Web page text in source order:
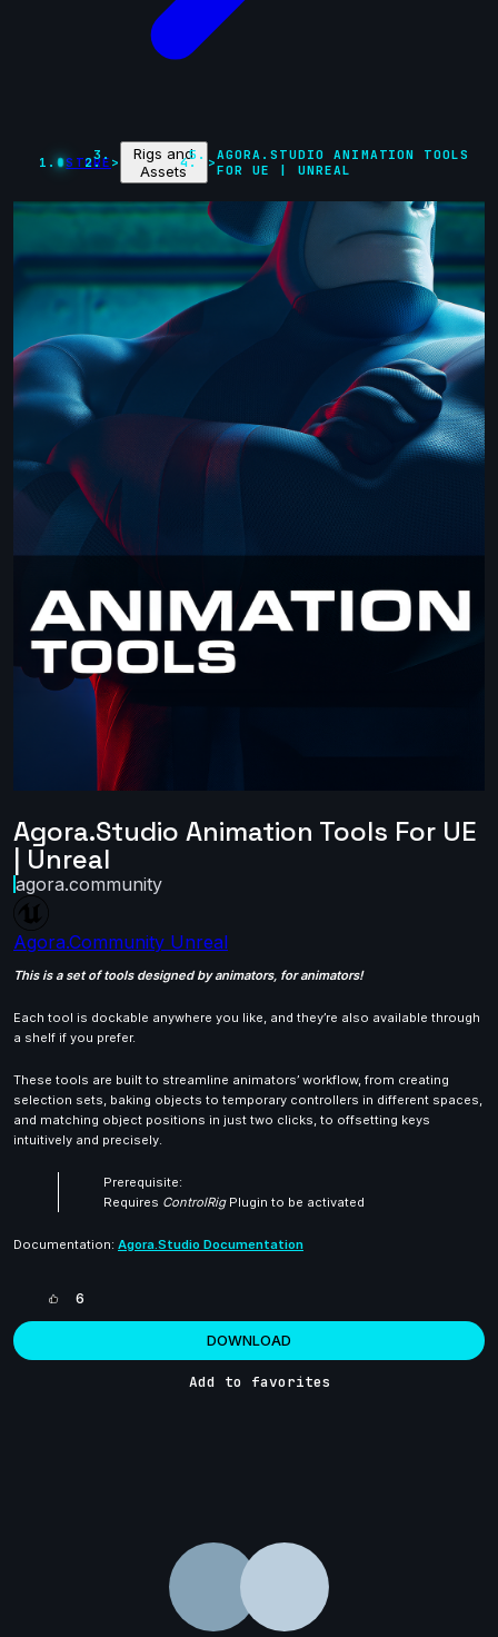
STORE >
Rigs and
Assets
>AGORA.STUDIO ANIMATION TOOLS
FOR UE | UNREAL
Agora.Studio Animation Tools For UE
| Unreal
agora.community
Agora.Community Unreal
This is a set of tools designed by animators, for animators!
Each tool is dockable anywhere you like, and they’re also available through
a shelf if you prefer.
These tools are built to streamline animators’ workflow, from creating
selection sets, baking objects to temporary controllers in different spaces,
and matching object positions in just two clicks, to offsetting keys
intuitively and precisely.
Prerequisite:
Requires ControlRigPlugin to be activated
Documentation: Agora.Studio Documentation
6
DOWNLOAD
Add to favorites